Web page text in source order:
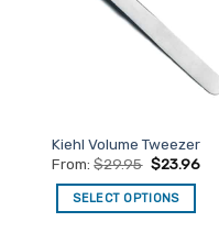
Kiehl Volume Tweezer
From:$29.95 $23.96
SELECT OPTIONS